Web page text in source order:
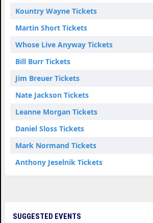
Kountry Wayne Tickets
Martin Short Tickets
Whose Live Anyway Tickets
Bill Burr Tickets
Jim Breuer Tickets
Nate Jackson Tickets
Leanne Morgan Tickets
Daniel Sloss Tickets
Mark Normand Tickets
Anthony Jeselnik Tickets
SUGGESTED EVENTS